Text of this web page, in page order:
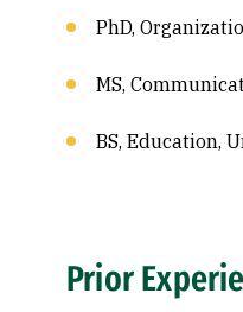
PhD,
MS,
BS, Education,
Prior